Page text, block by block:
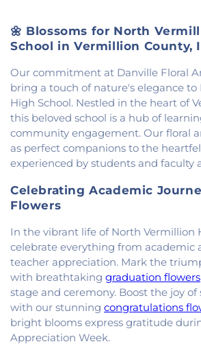
School
, Southwest
School
Westville High School,
Evangelical Church of North
Baptist Church,
Church Fairmount,First
First Baptist Church,First
Church of Christ Scientist,
First Congregational
Congregational Church,
Church,Fithian United
Georgetown Church
Methodist Church,Holiness
Family Catholic Church
Immanuel Lutheran Church
Mann's Chapel ,McKinley
Church,Mount Pisgah
Church,New Beginnings
Presbyterian Church,New
North Side Church of the
Church,Oaklawn Church
Oakwood First Evangelical
🌼 Blossoms for North
School in Vermillion County,
Our commitment at Danville Floral
bring a touch of nature's elegance
High School. Nestled in the heart of
this beloved school is a hub of
community engagement. Our floral
as perfect companions to the
experienced by students and faculty
Celebrating Academic
Flowers
In the vibrant life of North Vermillion
celebrate everything from academic
teacher appreciation. Mark the
with breathtaking graduation flowers
stage and ceremony. Boost the joy of
with our stunning congratulations
bright blooms express gratitude
Appreciation Week.